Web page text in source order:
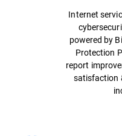
Internet
powered by
Protection
report
satisfaction